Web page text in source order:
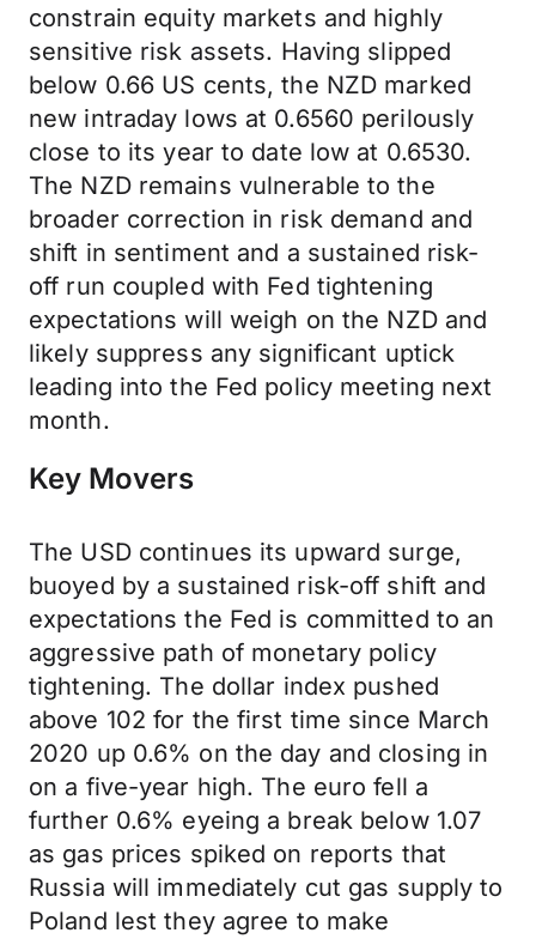
constrain equity markets and highly
sensitive risk assets. Having slipped
below 0.66 US cents, the NZD marked
new intraday lows at 0.6560 perilously
close to its year to date low at 0.6530.
The NZD remains vulnerable to the
broader correction in risk demand and
shift in sentiment and a sustained risk-
off run coupled with Fed tightening
expectations will weigh on the NZD and
likely suppress any significant uptick
leading into the Fed policy meeting next
month.
Key Movers
The USD continues its upward surge,
buoyed by a sustained risk-off shift and
expectations the Fed is committed to an
aggressive path of monetary policy
tightening. The dollar index pushed
above 102 for the first time since March
2020 up 0.6% on the day and closing in
on a five-year high. The euro fell a
further 0.6% eyeing a break below 1.07
as gas prices spiked on reports that
Russia will immediately cut gas supply to
Poland lest they agree to make